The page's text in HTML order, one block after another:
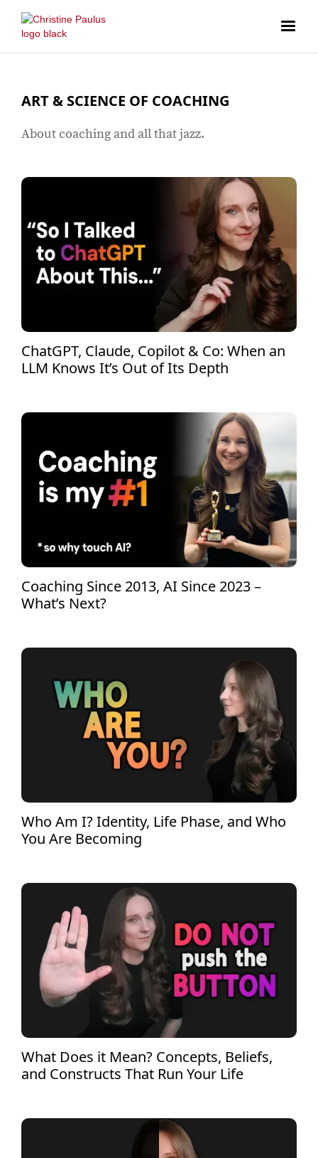
ART & SCIENCE OF COACHING
About coaching and all that jazz.
ChatGPT, Claude, Copilot & Co: When an
LLM Knows It’s Out of Its Depth
Coaching Since 2013, AI Since 2023 –
What’s Next?
Who Am I? Identity, Life Phase, and Who
You Are Becoming
What Does it Mean? Concepts, Beliefs,
and Constructs That Run Your Life